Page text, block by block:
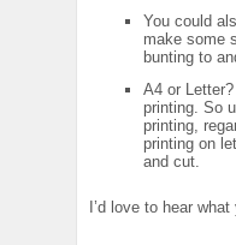
You could
make some
bunting to
A4 or
printing. So
printing,
printing on
and cut.
I’d love to hear